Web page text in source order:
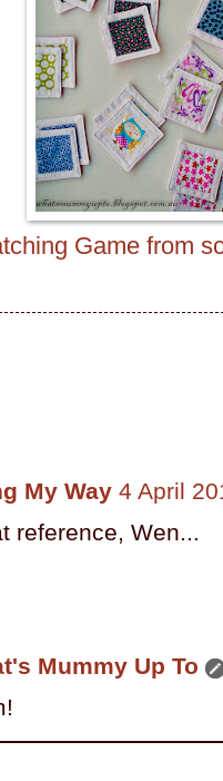
Game from
My Way 4 April
reference, Wen...
Mummy Up To